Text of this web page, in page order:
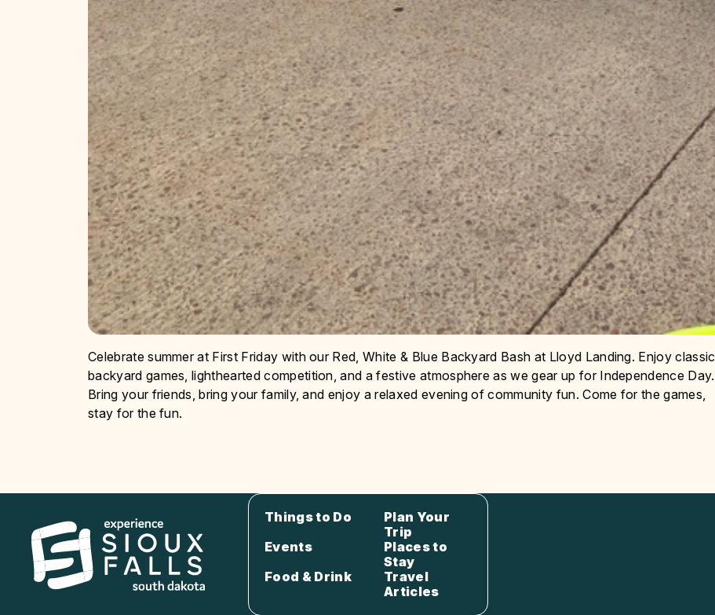
Celebrate summer at First Friday with our Red, White & Blue Backyard Bash at Lloyd Landing. Enjoy classic
backyard games, lighthearted competition, and a festive atmosphere as we gear up for Independence Day.
Bring your friends, bring your family, and enjoy a relaxed evening of community fun. Come for the games,
stay for the fun.
Things to Do
Plan Your
Trip
Events
Places to
Stay
Food & Drink
Travel
Articles